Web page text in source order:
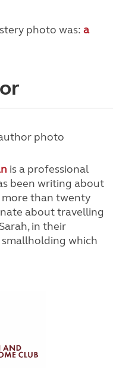
photo was: a
is a professional
been writing about
than twenty
about travelling
in their
which